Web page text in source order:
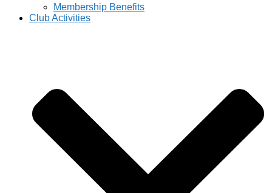
Membership Benefits
Club Activities